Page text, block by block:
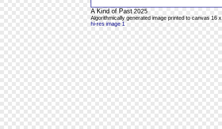
A Kind of Past 2025
Algorithmically generated image printed to canvas 16
hi-res image 1